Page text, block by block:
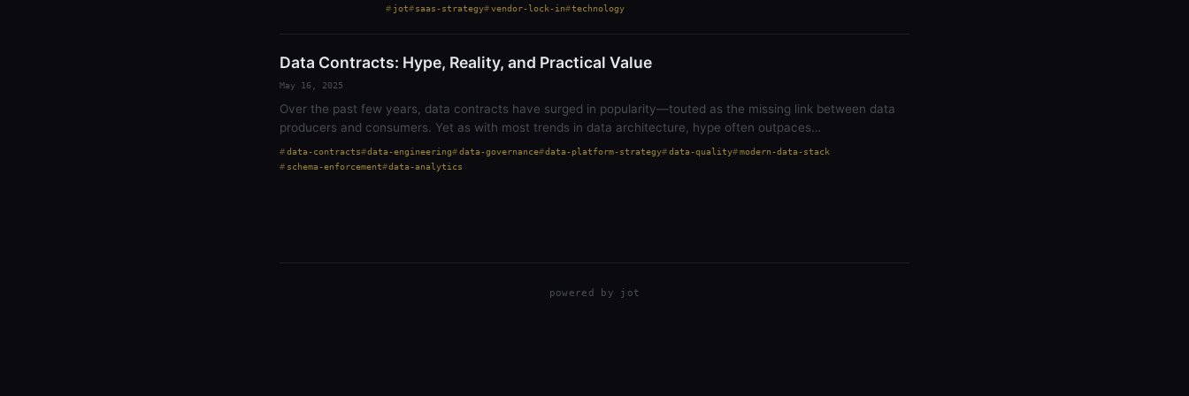
jot
saas-strategy vendor-lock-in technology
Data Contracts: Hype, Reality, and Practical Value
May 16, 2025
Over the past few years, data contracts have surged in popularity—touted as the missing link between data
producers and consumers. Yet as with most trends in data architecture, hype often outpaces…
data-contracts data-engineering data-governance data-platform-strategy data-quality
modern-data-stack
schema-enforcement
data-analytics
powered by jot